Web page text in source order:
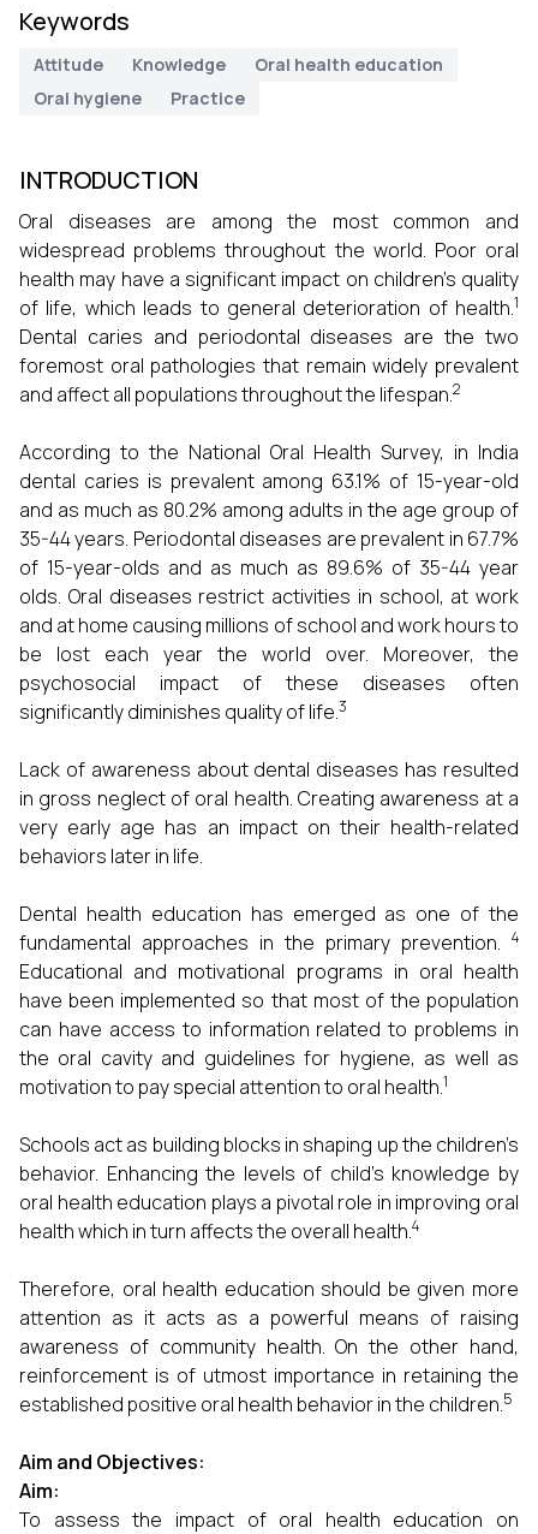
Keywords
Attitude Knowledge
Oral health education
Oral hygiene
Practice
INTRODUCTION
Oral diseases are among the most common and
widespread problems throughout the world. Poor oral
health may have a significant impact on children's quality
of life, which leads to general deterioration of health.1
Dental caries and periodontal diseases are the two
foremost oral pathologies that remain widely prevalent
and affect all populations throughout the lifespan.2
According to the National Oral Health Survey, in India
dental caries is prevalent among 63.1% of 15-year-old
and as much as 80.2% among adults in the age group of
35-44 years. Periodontal diseases are prevalent in 67.7%
of 15-year-olds and as much as 89.6% of 35-44 year
olds. Oral diseases restrict activities in school, at work
and at home causing millions of school and work hours to
be lost each year the world over. Moreover, the
psychosocial impact of these diseases often
significantly diminishes quality of life.3
Lack of awareness about dental diseases has resulted
in gross neglect of oral health. Creating awareness at a
very early age has an impact on their health-related
behaviors later in life.
Dental health education has emerged as one of the
fundamental approaches in the primary prevention. 4
Educational and motivational programs in oral health
have been implemented so that most of the population
can have access to information related to problems in
the oral cavity and guidelines for hygiene, as well as
motivation to pay special attention to oral health.1
Schools act as building blocks in shaping up the children’s
behavior. Enhancing the levels of child’s knowledge by
oral health education plays a pivotal role in improving oral
health which in turn affects the overall health.4
Therefore, oral health education should be given more
attention as it acts as a powerful means of raising
awareness of community health. On the other hand,
reinforcement is of utmost importance in retaining the
established positive oral health behavior in the children.5
Aim and Objectives:
Aim:
To assess the impact of oral health education on